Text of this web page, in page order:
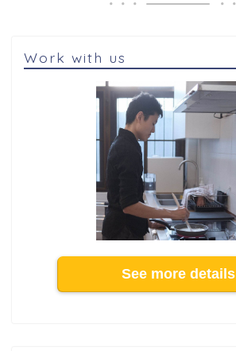
Work with us
See more details